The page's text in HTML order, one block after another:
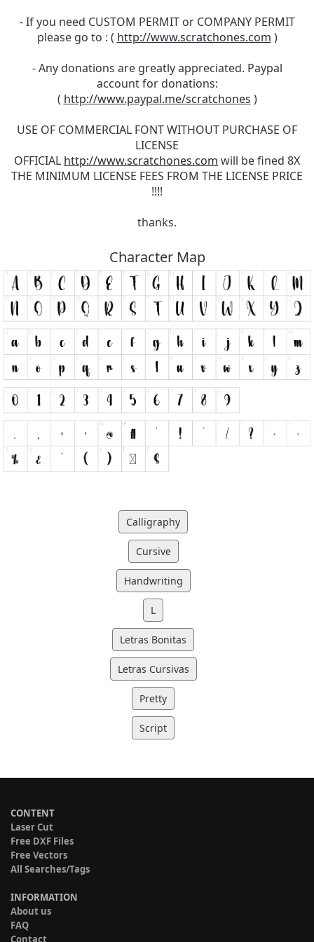
- If you need CUSTOM PERMIT or COMPANY PERMIT
please go to : ( http://www.scratchones.com )
- Any donations are greatly appreciated. Paypal
account for donations:
( http://www.paypal.me/scratchones )
USE OF COMMERCIAL FONT WITHOUT PURCHASE OF
LICENSE
OFFICIAL http://www.scratchones.com will be fined 8X
THE MINIMUM LICENSE FEES FROM THE LICENSE PRICE
!!!!
thanks.
Character Map
Calligraphy
Cursive
Handwriting
L
Letras Bonitas
Letras Cursivas
Pretty
Script
CONTENT
Laser Cut
Free DXF Files
Free Vectors
All Searches/Tags
INFORMATION
About us
FAQ
Contact